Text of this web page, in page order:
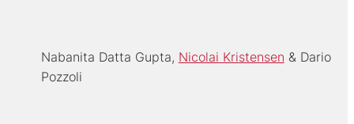
Nabanita Datta Gupta Nicolai Kristensen
Dario
Pozzoli